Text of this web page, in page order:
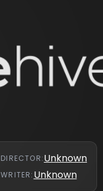
DIRECTOR:Unknown
WRITER: Unknown